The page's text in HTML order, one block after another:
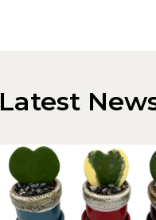
Latest